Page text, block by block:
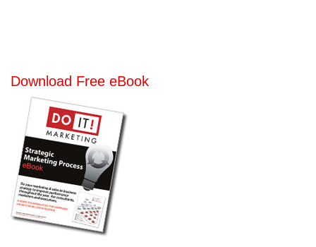
Download Free eBook